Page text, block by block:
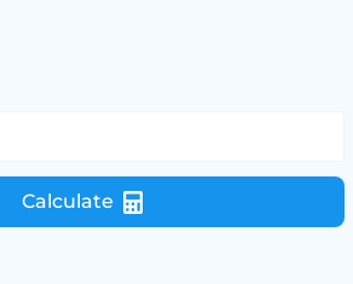
Calculate